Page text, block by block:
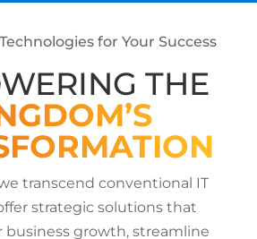
for Your Success
THE
transcend conventional IT
strategic solutions that
business growth, streamline